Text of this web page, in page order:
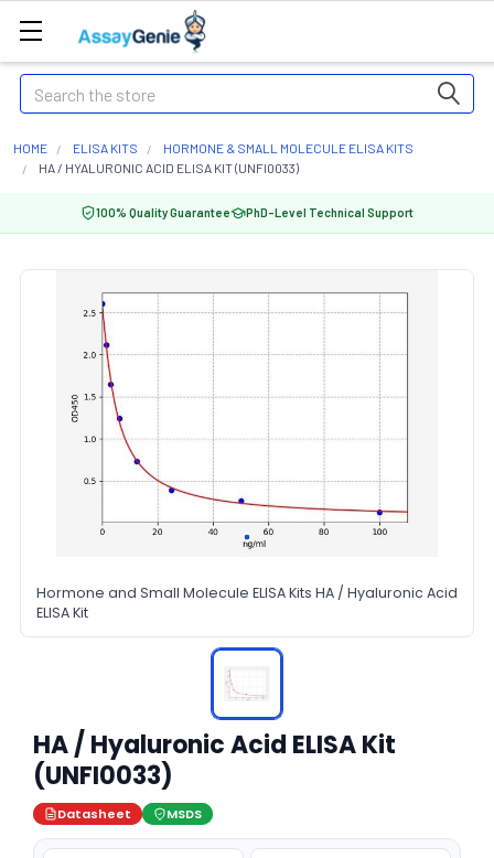
Search
HOME ELISA KITS
HORMONE & SMALL MOLECULE ELISA KITS
HA / HYALURONIC ACID ELISA KIT (UNFI0033)
100% Quality Guarantee PhD-Level Technical Support
Hormone and Small Molecule ELISA Kits HA / Hyaluronic Acid
ELISA Kit
HA / Hyaluronic Acid ELISA Kit
(UNFI0033)
Datasheet MSDS